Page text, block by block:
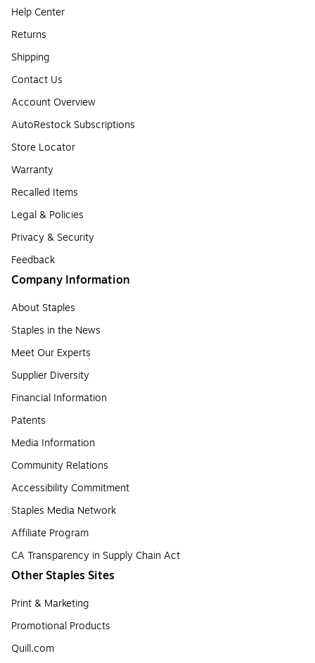
Help Center
Returns
Shipping
Contact Us
Account Overview
AutoRestock Subscriptions
Store Locator
Warranty
Recalled Items
Legal & Policies
Privacy & Security
Feedback
Company Information
About Staples
Staples in the News
Meet Our Experts
Supplier Diversity
Financial Information
Patents
Media Information
Community Relations
Accessibility Commitment
Staples Media Network
Affiliate Program
CA Transparency in Supply Chain Act
Other Staples Sites
Print & Marketing
Promotional Products
Quill.com